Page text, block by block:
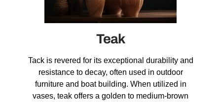
Teak
Tack is revered for its exceptional durability and
resistance to decay, often used in outdoor
furniture and boat building. When utilized in
vases, teak offers a golden to medium-brown